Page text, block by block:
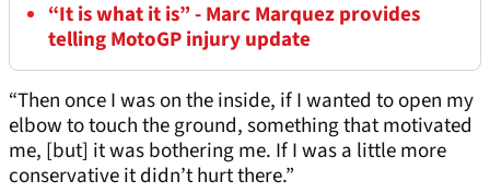
“It is what it is” - Marc Marquez provides
telling MotoGP injury update
“Then once I was on the inside, if I wanted to open my
elbow to touch the ground, something that motivated
me, [but] it was bothering me. If I was a little more
conservative it didn’t hurt there.”